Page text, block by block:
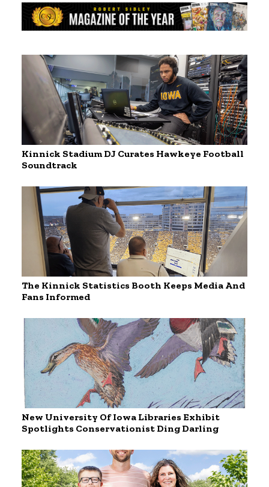
Kinnick Stadium DJ Curates Hawkeye Football
Soundtrack
The Kinnick Statistics Booth Keeps Media And
Fans Informed
New University Of Iowa Libraries Exhibit
Spotlights Conservationist Ding Darling